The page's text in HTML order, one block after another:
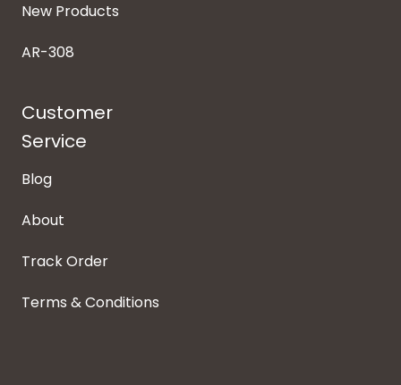
New Products
AR-308
Customer
Service
Blog
About
Track Order
Terms & Conditions